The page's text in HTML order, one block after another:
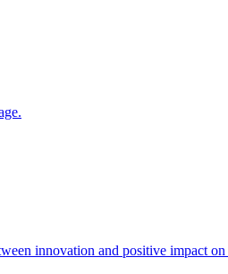
innovation and positive impact